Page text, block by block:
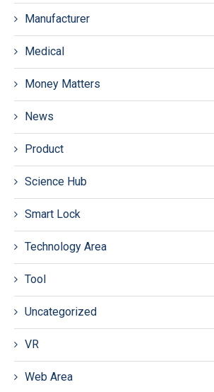
Manufacturer
Medical
Money Matters
News
Product
Science Hub
Smart Lock
Technology Area
Tool
Uncategorized
VR
Web Area